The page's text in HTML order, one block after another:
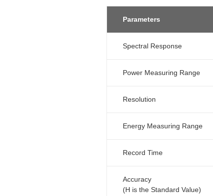
Parameters
Spectral Response
Power Measuring Range
Resolution
Energy Measuring Range
Record Time
Accuracy
(H is the Standard Value)